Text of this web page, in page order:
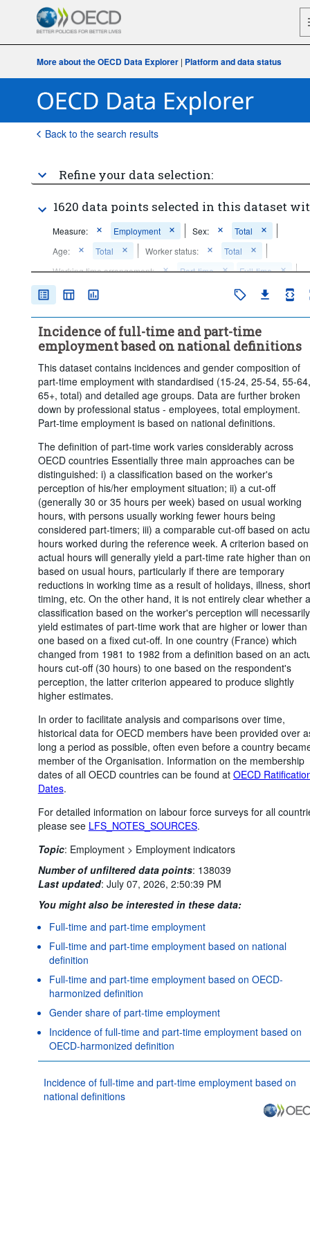
More about the OECD Data Explorer| Platform and data status
Back to the search results
Refine your data selection:
1620 data points selected in this dataset
Measure: Employment Sex:
Total
Age:
Total Worker status:
Total
Working time arrangement:
Part-time
Full-time
Frequency of observation:
Clear all
Incidence of full-time and part-time
employment based on national definitions
This dataset contains incidences and gender composition of
part-time employment with standardised (15-24, 25-54, 55-64,
65+, total) and detailed age groups. Data are further broken
down by professional status - employees, total employment.
Part-time employment is based on national definitions.
The definition of part-time work varies considerably across
OECD countries Essentially three main approaches can be
distinguished: i) a classification based on the worker's
perception of his/her employment situation; ii) a cut-off
(generally 30 or 35 hours per week) based on usual working
hours, with persons usually working fewer hours being
considered part-timers; iii) a comparable cut-off based on
hours worked during the reference week. A criterion based on
actual hours will generally yield a part-time rate higher than
based on usual hours, particularly if there are temporary
reductions in working time as a result of holidays, illness,
timing, etc. On the other hand, it is not entirely clear whether a
classification based on the worker's perception will necessarily
yield estimates of part-time work that are higher or lower than
one based on a fixed cut-off. In one country (France) which
changed from 1981 to 1982 from a definition based on an
hours cut-off (30 hours) to one based on the respondent's
perception, the latter criterion appeared to produce slightly
higher estimates.
In order to facilitate analysis and comparisons over time,
historical data for OECD members have been provided over
long a period as possible, often even before a country
member of the Organisation. Information on the membership
dates of all OECD countries can be found at OECD
Dates.
For detailed information on labour force surveys for all
please see LFS_NOTES_SOURCES.
Topic: Employment > Employment indicators
Number of unfiltered data points: 138039
Last updated: July 07, 2026, 2:50:39 PM
You might also be interested in these data:
Full-time and part-time employment
Full-time and part-time employment based on national
definition
Full-time and part-time employment based on OECD-
harmonized definition
Gender share of part-time employment
Incidence of full-time and part-time employment based on
OECD-harmonized definition
Incidence of full-time and part-time employment based on
national definitions